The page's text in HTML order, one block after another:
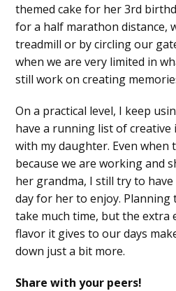
themed cake for her 3rd
for a half marathon distance,
treadmill or by circling our
when we are very limited in
still work on creating
On a practical level, I keep
have a running list of
with my daughter. Even when
because we are working and
her grandma, I still try to
day for her to enjoy. Planning
take much time, but the extra
flavor it gives to our days
down just a bit more.
Share with your peers!